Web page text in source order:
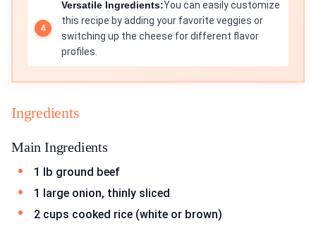
Versatile Ingredients:You can easily customize
this recipe by adding your favorite veggies or
switching up the cheese for different flavor
profiles.
Ingredients
Main Ingredients
1 lb ground beef
1 large onion, thinly sliced
2 cups cooked rice (white or brown)